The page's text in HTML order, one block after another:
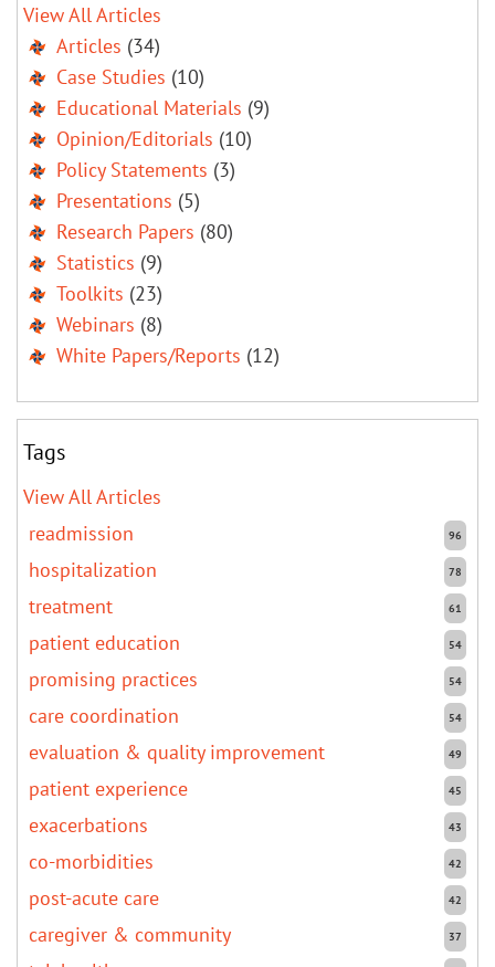
View All Articles
Articles (34)
Case Studies (10)
Educational Materials (9)
Opinion/Editorials (10)
Policy Statements (3)
Presentations (5)
Research Papers (80)
Statistics (9)
Toolkits (23)
Webinars (8)
White Papers/Reports (12)
Tags
View All Articles
96
readmission
78
hospitalization
61
treatment
54
patient education
54
promising practices
54
care coordination
49
evaluation & quality improvement
45
patient experience
43
exacerbations
42
co-morbidities
42
post-acute care
37
caregiver & community